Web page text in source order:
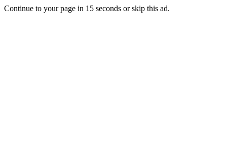
Continue to your page in 15 seconds orskip this ad.